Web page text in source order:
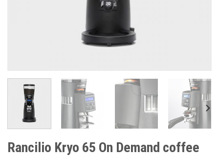
Rancilio Kryo 65 On Demand coffee